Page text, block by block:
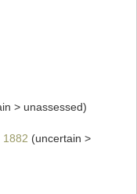
> unassessed)
1882 (uncertain >